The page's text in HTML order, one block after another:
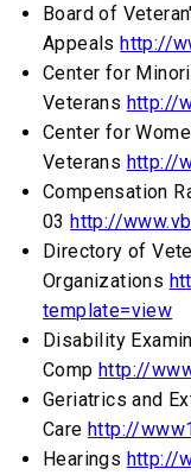
Board of
Appealshttp://
Center for
Veterans http://
Center for
Veterans http://
Compensation
03http://
Directory of
Organizations
template=view
Disability
Comphttp://
Geriatrics and
Carehttp://
Hearings http://